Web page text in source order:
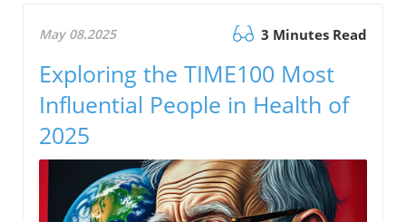
May 08.2025 3 Minutes Read
Exploring the TIME100 Most
Influential People in Health of
2025